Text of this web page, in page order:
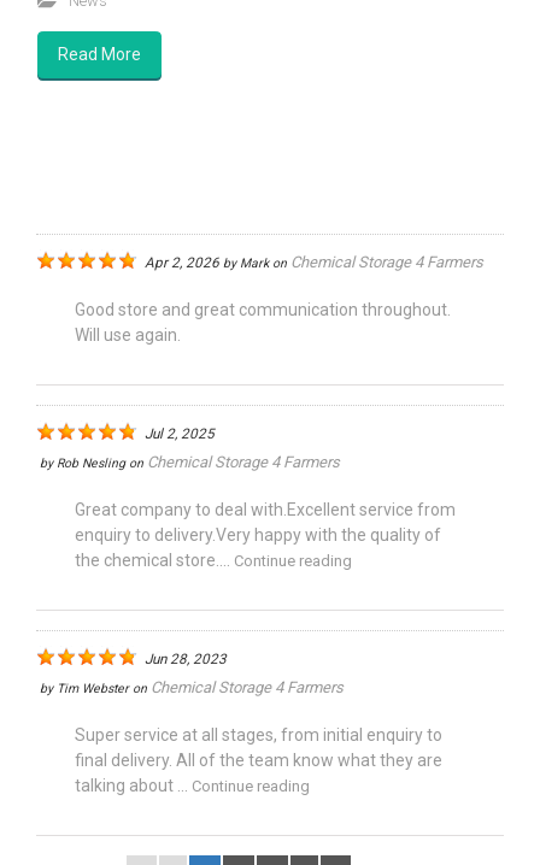
Read More
Apr 2, 2026 by Markon Chemical Storage 4 Farmers
Good store and great communication throughout.
Will use again.
Jul 2, 2025
by Rob Neslingon Chemical Storage 4 Farmers
Great company to deal with.Excellent service from
enquiry to delivery.Very happy with the quality of
the chemical store.... Continue reading
Jun 28, 2023
by Tim Websteron Chemical Storage 4 Farmers
Super service at all stages, from initial enquiry to
final delivery. All of the team know what they are
talking about ... Continue reading